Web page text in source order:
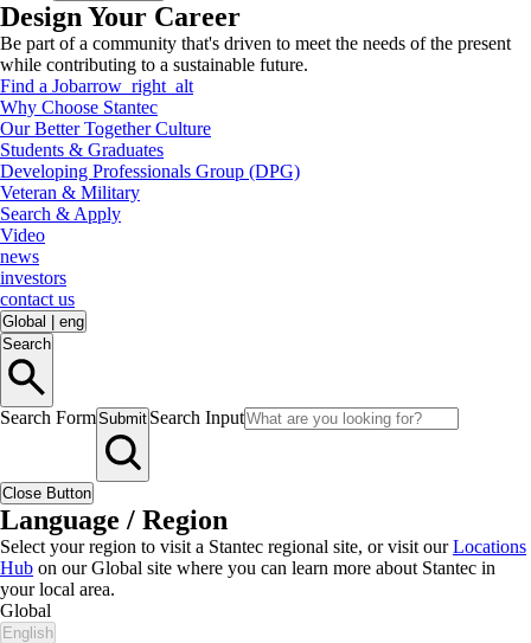
Design Your Career
Be part of a community that's driven to meet the needs of the present
while contributing to a sustainable future.
Find a Jobarrow_right_alt
Why Choose Stantec
Our Better Together Culture
Students & Graduates
Developing Professionals Group (DPG)
Veteran & Military
Search & Apply
Video
news
investors
contact us
Global
eng
Search
Search FormSubmit Search Input
Close Button
Language / Region
Select your region to visit a Stantec regional site, or visit ourLocations
Hub on our Global site where you can learn more about Stantec in
your local area.
Global
English